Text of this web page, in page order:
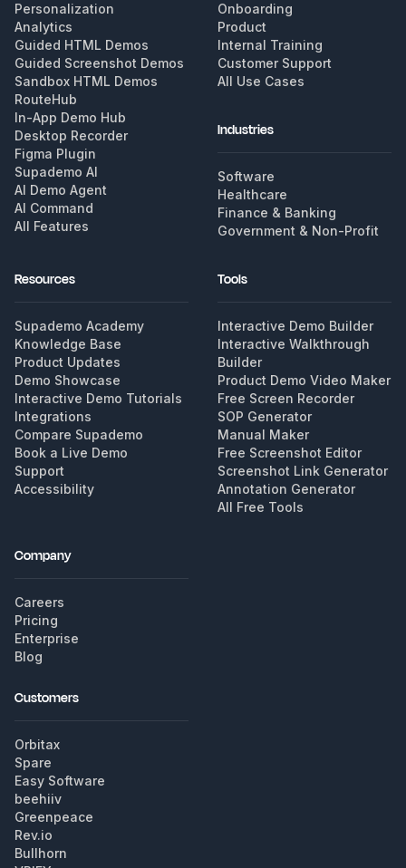
Personalization
Analytics
Guided HTML Demos
Guided Screenshot Demos
Sandbox HTML Demos
RouteHub
In-App Demo Hub
Desktop Recorder
Figma Plugin
Supademo AI
AI Demo Agent
AI Command
All Features
Onboarding
Product
Internal Training
Customer Support
All Use Cases
Industries
Software
Healthcare
Finance & Banking
Government & Non-Profit
Resources
Supademo Academy
Knowledge Base
Product Updates
Demo Showcase
Interactive Demo Tutorials
Integrations
Compare Supademo
Book a Live Demo
Support
Accessibility
Tools
Interactive Demo Builder
Interactive Walkthrough
Builder
Product Demo Video Maker
Free Screen Recorder
SOP Generator
Manual Maker
Free Screenshot Editor
Screenshot Link Generator
Annotation Generator
All Free Tools
Company
Careers
Pricing
Enterprise
Blog
Customers
Orbitax
Spare
Easy Software
beehiiv
Greenpeace
Rev.io
Bullhorn